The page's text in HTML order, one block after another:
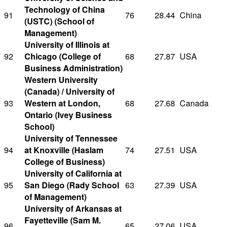
91
Technology of China
(USTC) (School of
Management)
76 28.44 China
92
University of Illinois at
Chicago (College of
Business Administration)
68 27.87 USA
93
Western University
(Canada) / University of
Western at London,
Ontario (Ivey Business
School)
68 27.68 Canada
94
University of Tennessee
at Knoxville (Haslam
College of Business)
74 27.51 USA
95
University of California at
San Diego (Rady School
of Management)
63 27.39 USA
University of Arkansas at
Fayetteville (Sam M.